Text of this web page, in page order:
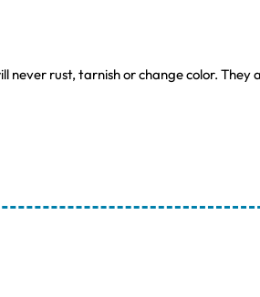
never rust, tarnish or change color.